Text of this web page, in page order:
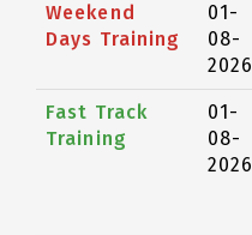
Weekend
Days Training
01-
08-
2026
Fast Track
Training
01-
08-
2026